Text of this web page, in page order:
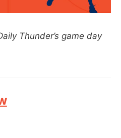
Thunder’s game day